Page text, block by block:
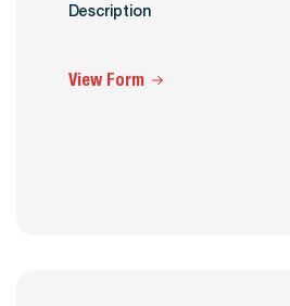
Description
View Form